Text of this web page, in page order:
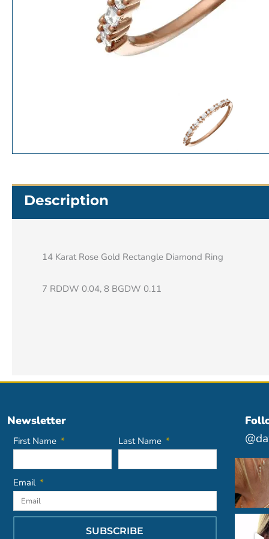
Description
14 Karat Rose Gold Rectangle Diamond Ring
7 RDDW 0.04, 8 BGDW 0.11
Newsletter
First Name Last Name
Email
SUBSCRIBE